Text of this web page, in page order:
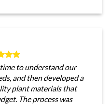
to understand our
and then developed a
plant materials that
The process was